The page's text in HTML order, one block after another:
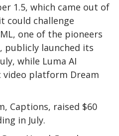
1.5, which came out of
could challenge
one of the pioneers
publicly launched its
while Luma AI
video platform Dream
Captions, raised $60
in July.